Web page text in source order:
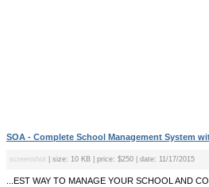
SOA - Complete School Management System
screenshot | size: 10 KB | price: $250 | date: 11/17/2015
...EST WAY TO MANAGE YOUR SCHOOL AND